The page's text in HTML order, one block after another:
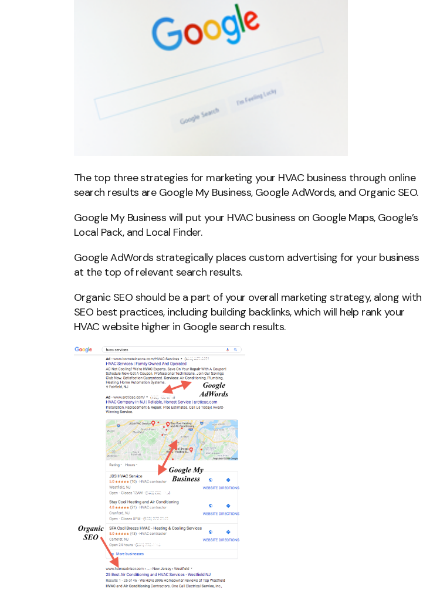
The top three strategies for marketing your HVAC business through online
search results are Google My Business, Google AdWords, and Organic SEO.
Google My Business will put your HVAC business on Google Maps, Google’s
Local Pack, and Local Finder.
Google AdWords strategically places custom advertising for your business
at the top of relevant search results.
Organic SEO should be a part of your overall marketing strategy, along with
SEO best practices, including building backlinks, which will help rank your
HVAC website higher in Google search results.